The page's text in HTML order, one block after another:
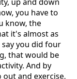
you have to
know, the
it's almost as
say you did four
that would be
And by
and exercise.